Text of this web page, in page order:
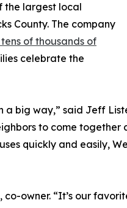
the largest local
County. The company
of thousands of
celebrate the
big way,” said Jeff
to come together
quickly and easily,
owner. “It’s our